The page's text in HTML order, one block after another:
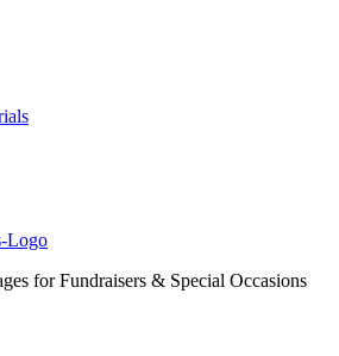
for Fundraisers & Special Occasions